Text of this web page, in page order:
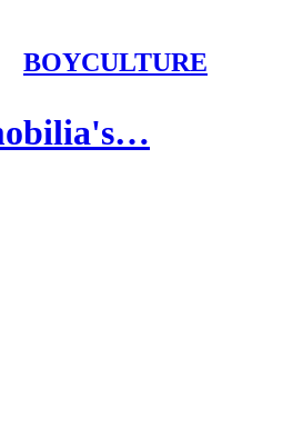
BOYCULTURE